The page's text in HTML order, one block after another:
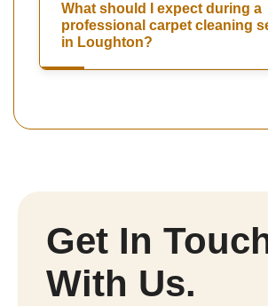
What should I expect during a
professional carpet cleaning
in Loughton?
Get In
With Us.